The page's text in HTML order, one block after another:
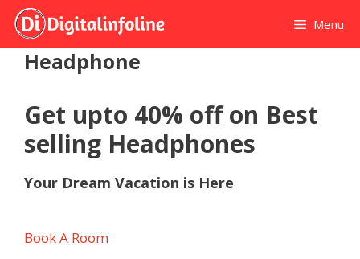
Skip
content
Menu
Headphone
Get upto 40% off on Best
selling Headphones
Your Dream Vacation is Here
Book A Room